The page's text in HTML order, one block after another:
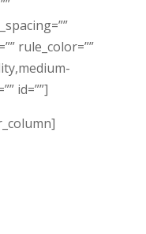
rule_color=””
id=””]